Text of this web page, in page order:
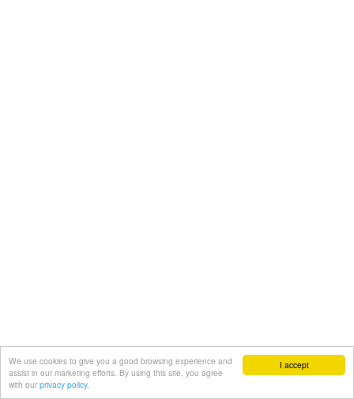
I accept
We use cookies to give you a good browsing experience and
assist in our marketing efforts. By using this site, you agree
with our privacy policy.